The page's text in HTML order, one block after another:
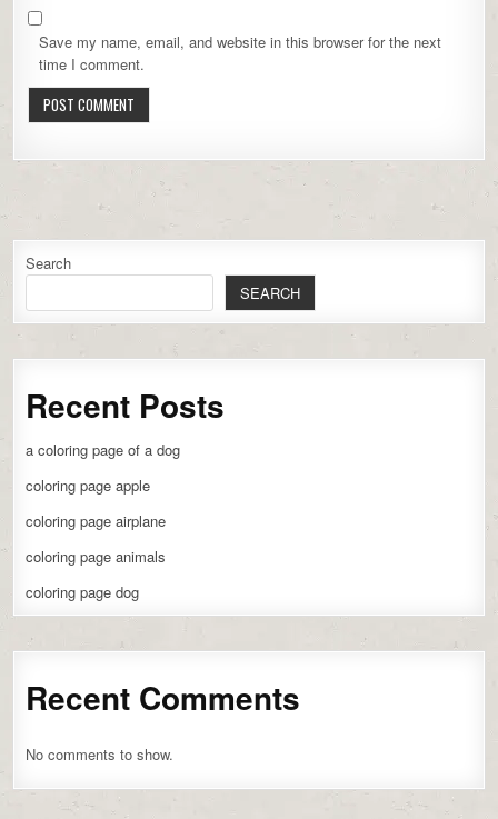
Save my name, email, and website in this browser for the next
time I comment.
Search
SEARCH
Recent Posts
a coloring page of a dog
coloring page apple
coloring page airplane
coloring page animals
coloring page dog
Recent Comments
No comments to show.